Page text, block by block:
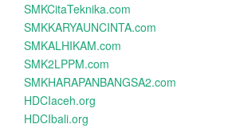
SMKCitaTeknika.com
SMKKARYAUNCINTA.com
SMKALHIKAM.com
SMK2LPPM.com
SMKHARAPANBANGSA2.com
HDCIaceh.org
HDCIbali.org